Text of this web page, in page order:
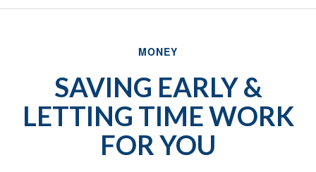
MONEY
SAVING EARLY &
LETTING TIME WORK
FOR YOU